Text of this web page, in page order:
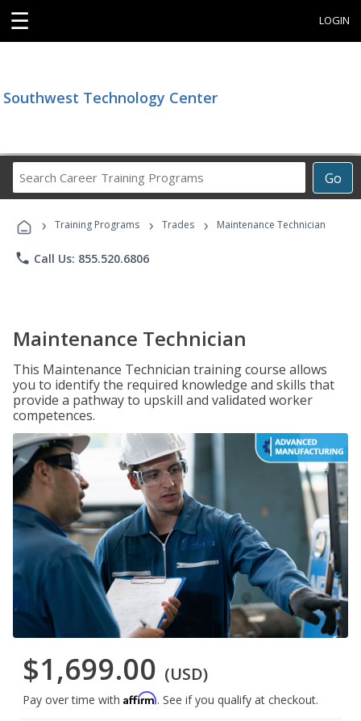
☰ LOGIN
Southwest Technology Center
Go
Career
Programs
› Training Programs › Trades › Maintenance Technician
phone Call Us: 855.520.6806
Maintenance Technician
This Maintenance Technician training course allows
you to identify the required knowledge and skills that
provide a pathway to upskill and validated worker
competences.
$1,699.00 (USD)
Pay over time with Affirm. See if you qualify at checkout.